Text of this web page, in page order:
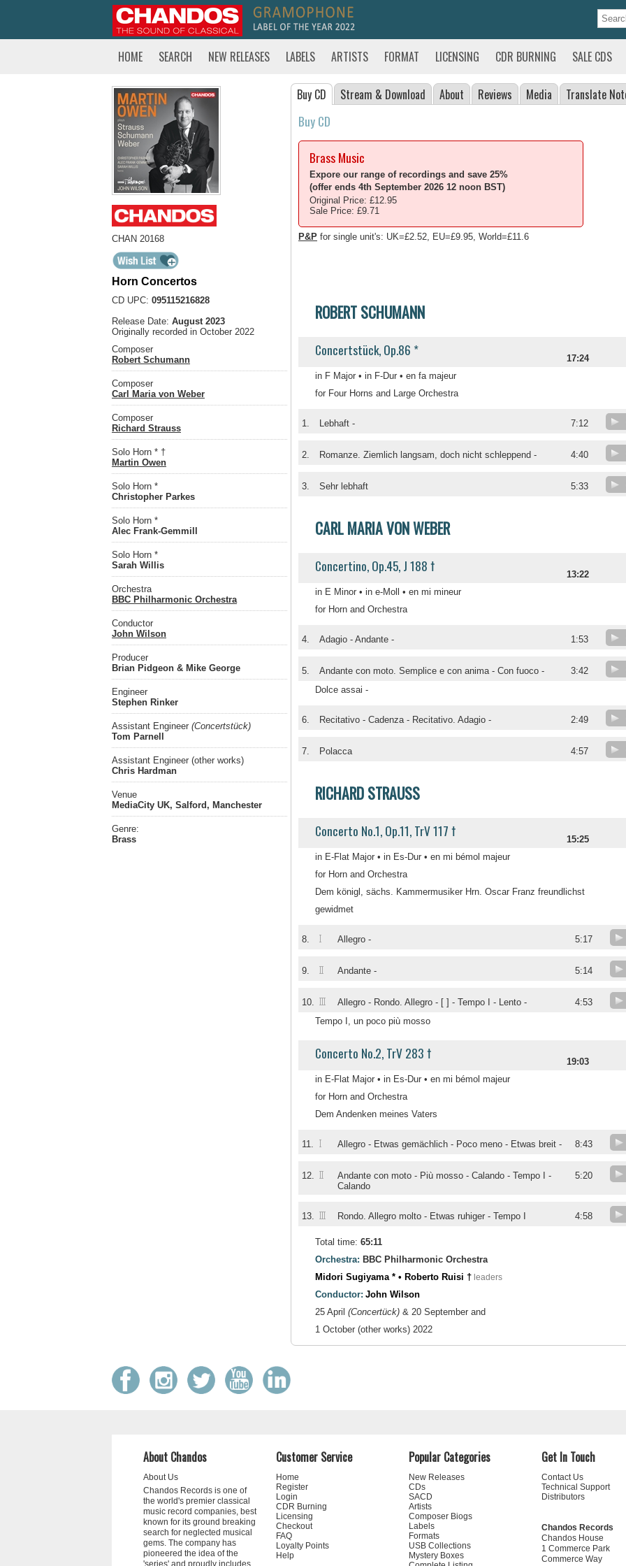
HOME SEARCH NEW RELEASES LABELS ARTISTS FORMAT LICENSING CDR BURNING SALE CDS
CHAN 20168
Horn Concertos
CD UPC: 095115216828
Release Date: August 2023
Originally recorded in October 2022
Composer
Robert Schumann
Composer
Carl Maria von Weber
Composer
Richard Strauss
Solo Horn * †
Martin Owen
Solo Horn *
Christopher Parkes
Solo Horn *
Alec Frank-Gemmill
Solo Horn *
Sarah Willis
Orchestra
BBC Philharmonic Orchestra
Conductor
John Wilson
Producer
Brian Pidgeon & Mike George
Engineer
Stephen Rinker
Assistant Engineer (Concertstück)
Tom Parnell
Assistant Engineer (other works)
Chris Hardman
Venue
MediaCity UK, Salford, Manchester
Genre:
Brass
Buy CD Stream & Download About Reviews Media Translate
Buy CD
Brass Music
Expore our range of recordings and save 25%
(offer ends 4th September 2026 12 noon BST)
Original Price: £12.95
Sale Price: £9.71
P&P for single unit's: UK=£2.52, EU=£9.95, World=£11.6
ROBERT SCHUMANN
Concertstück, Op.86 *
17:24
in F Major • in F-Dur • en fa majeur
for Four Horns and Large Orchestra
1. Lebhaft - 7:12
2. Romanze. Ziemlich langsam, doch nicht schleppend - 4:40
3. Sehr lebhaft 5:33
CARL MARIA VON WEBER
Concertino, Op.45, J 188 †
13:22
in E Minor • in e-Moll • en mi mineur
for Horn and Orchestra
4. Adagio - Andante - 1:53
5. Andante con moto. Semplice e con anima - Con fuoco - 3:42
Dolce assai -
6. Recitativo - Cadenza - Recitativo. Adagio - 2:49
7. Polacca 4:57
RICHARD STRAUSS
Concerto No.1, Op.11, TrV 117 †
15:25
in E-Flat Major • in Es-Dur • en mi bémol majeur
for Horn and Orchestra
Dem königl, sächs. Kammermusiker Hrn. Oscar Franz freundlichst
gewidmet
8. I Allegro - 5:17
9. II Andante - 5:14
10. III Allegro - Rondo. Allegro - [ ] - Tempo I - Lento - 4:53
Tempo I, un poco più mosso
Concerto No.2, TrV 283 †
19:03
in E-Flat Major • in Es-Dur • en mi bémol majeur
for Horn and Orchestra
Dem Andenken meines Vaters
11. I Allegro - Etwas gemächlich - Poco meno - Etwas breit - 8:43
12. II
Andante con moto - Più mosso - Calando - Tempo I -
Calando
5:20
13. III Rondo. Allegro molto - Etwas ruhiger - Tempo I 4:58
Total time: 65:11
Orchestra: BBC Philharmonic Orchestra
Midori Sugiyama * • Roberto Ruisi † leaders
Conductor: John Wilson
25 April (Concertück) & 20 September and
1 October (other works) 2022
About Chandos
About Us
Chandos Records is one of
the world's premier classical
music record companies, best
known for its ground breaking
search for neglected musical
gems. The company has
pioneered the idea of the
'series' and proudly includes
Customer Service
Home
Register
Login
CDR Burning
Licensing
Checkout
FAQ
Loyalty Points
Help
Popular Categories
New Releases
CDs
SACD
Artists
Composer Biogs
Labels
Formats
USB Collections
Mystery Boxes
Get In Touch
Contact Us
Technical Support
Distributors
Chandos Records
Chandos House
1 Commerce Park
Commerce Way